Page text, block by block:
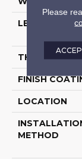
LENGTH
THICKNESS
FINISH
LOCATION
METHOD
Please